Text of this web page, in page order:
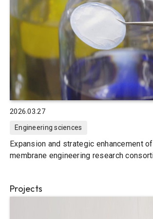
2026.03.27
Engineering sciences
Expansion and strategic enhancement
membrane engineering research
Projects